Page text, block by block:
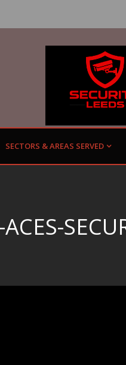
SECTORS & AREAS SERVED